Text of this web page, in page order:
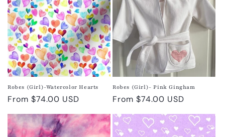
Robes (Girl)-Watercolor Hearts
Regular
From $74.00 USD
Robes (Girl)- Pink Gingham
Regular
From $74.00 USD